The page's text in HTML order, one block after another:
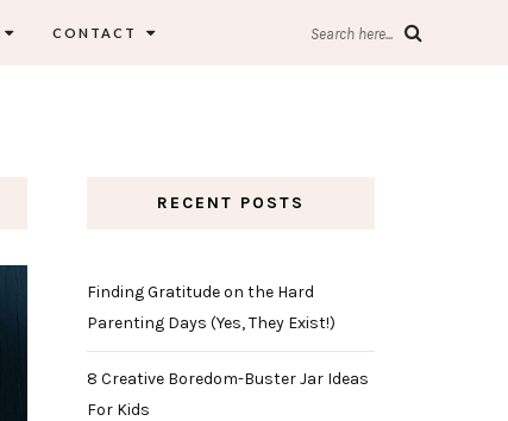
CONTACT Search here...
RECENT POSTS
Finding Gratitude on the Hard
Parenting Days (Yes, They Exist!)
8 Creative Boredom-Buster Jar Ideas
For Kids